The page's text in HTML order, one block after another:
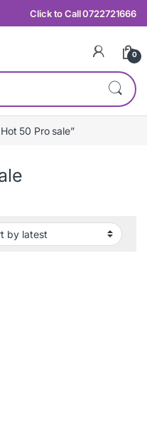
Click to Call 0722721666
0
50 Pro sale”